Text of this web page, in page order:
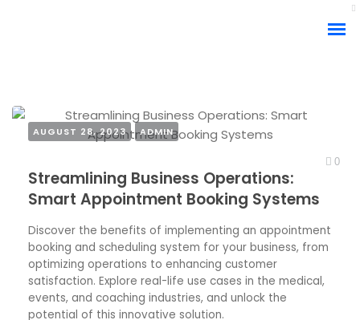
AUGUST 28, 2023
ADMIN
BUSINESS OPERATIONS
COACH/TRAINER BOOKING
CUSTOMER SATISFACTION
EVENTS BOOKING
MEDICAL INDUSTRY
SCHEDULING SOFTWARE
ARTICLE
Streamlining Business Operations:
Smart Appointment Booking Systems
0
Discover the benefits of implementing an appointment
booking and scheduling system for your business, from
optimizing operations to enhancing customer
satisfaction. Explore real-life use cases in the medical,
events, and coaching industries, and unlock the
potential of this innovative solution.